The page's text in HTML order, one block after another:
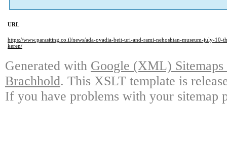
URL
https://www.parasiting.co.il/news/ada-ovadia-beit-uri-and-rami-nehoshtan-museum-july-10-
keren/
Generated with Google (XML)
Brachhold. This XSLT template is
If you have problems with your sitemap